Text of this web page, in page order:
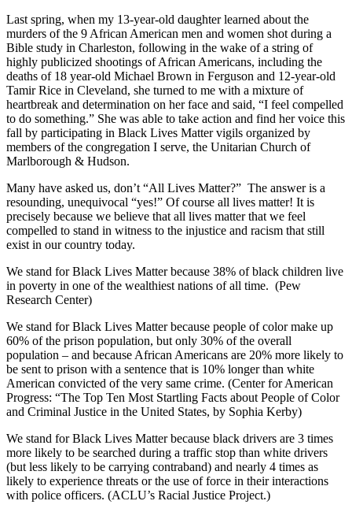
Last spring, when my 13-year-old daughter learned about the
murders of the 9 African American men and women shot during a
Bible study in Charleston, following in the wake of a string of
highly publicized shootings of African Americans, including the
deaths of 18 year-old Michael Brown in Ferguson and 12-year-old
Tamir Rice in Cleveland, she turned to me with a mixture of
heartbreak and determination on her face and said, “I feel compelled
to do something.” She was able to take action and find her voice this
fall by participating in Black Lives Matter vigils organized by
members of the congregation I serve, the Unitarian Church of
Marlborough & Hudson.
Many have asked us, don’t “All Lives Matter?” The answer is a
resounding, unequivocal “yes!” Of course all lives matter! It is
precisely because we believe that all lives matter that we feel
compelled to stand in witness to the injustice and racism that still
exist in our country today.
We stand for Black Lives Matter because 38% of black children live
in poverty in one of the wealthiest nations of all time. (Pew
Research Center)
We stand for Black Lives Matter because people of color make up
60% of the prison population, but only 30% of the overall
population – and because African Americans are 20% more likely to
be sent to prison with a sentence that is 10% longer than white
American convicted of the very same crime. (Center for American
Progress: “The Top Ten Most Startling Facts about People of Color
and Criminal Justice in the United States, by Sophia Kerby)
We stand for Black Lives Matter because black drivers are 3 times
more likely to be searched during a traffic stop than white drivers
(but less likely to be carrying contraband) and nearly 4 times as
likely to experience threats or the use of force in their interactions
with police officers. (ACLU’s Racial Justice Project.)